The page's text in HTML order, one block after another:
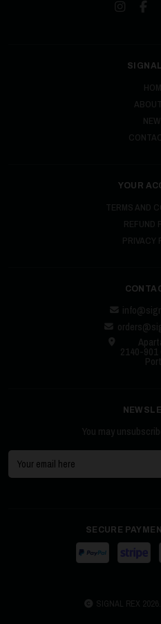
YOUR
TERMS AND
REFUND
PRIVACY
2140-901
You may
SECURE
SIGNAL REX